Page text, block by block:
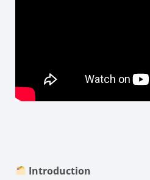
Introduction